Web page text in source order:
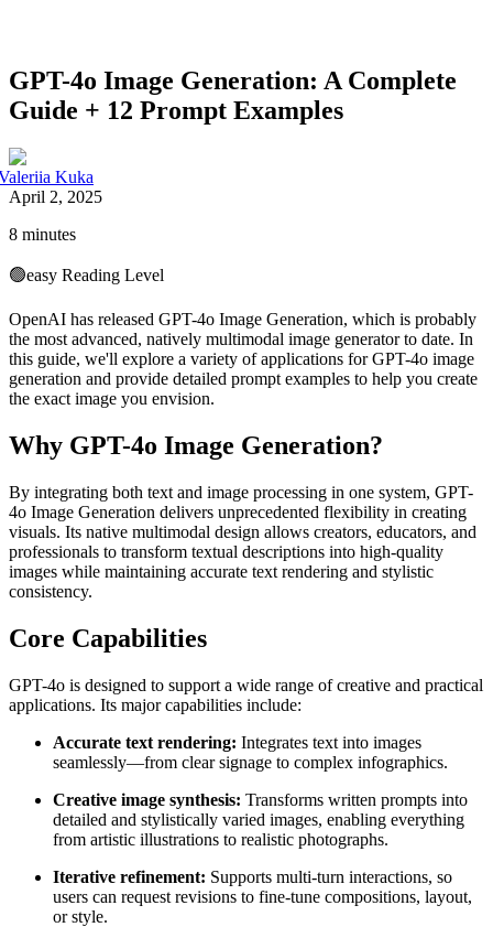
GPT-4o Image Generation: A Complete
Guide + 12 Prompt Examples
Kuka
April 2, 2025
8 minutes
🟢easy Reading Level
OpenAI has released GPT-4o Image Generation, which is probably
the most advanced, natively multimodal image generator to date. In
this guide, we'll explore a variety of applications for GPT-4o image
generation and provide detailed prompt examples to help you create
the exact image you envision.
Why GPT-4o Image Generation?
By integrating both text and image processing in one system, GPT-
4o Image Generation delivers unprecedented flexibility in creating
visuals. Its native multimodal design allows creators, educators, and
professionals to transform textual descriptions into high-quality
images while maintaining accurate text rendering and stylistic
consistency.
Core Capabilities
GPT-4o is designed to support a wide range of creative and practical
applications. Its major capabilities include:
Accurate text rendering: Integrates text into images
seamlessly—from clear signage to complex infographics.
Creative image synthesis: Transforms written prompts into
detailed and stylistically varied images, enabling everything
from artistic illustrations to realistic photographs.
Iterative refinement: Supports multi-turn interactions, so
users can request revisions to fine-tune compositions, layout,
or style.